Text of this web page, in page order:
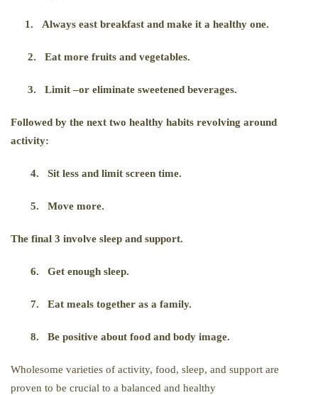
1. Always east breakfast and make it a healthy one.
2. Eat more fruits and vegetables.
3. Limit –or eliminate sweetened beverages.
Followed by the next two healthy habits revolving around
activity:
4. Sit less and limit screen time.
5. Move more.
The final 3 involve sleep and support.
6. Get enough sleep.
7. Eat meals together as a family.
8. Be positive about food and body image.
Wholesome varieties of activity, food, sleep, and support are
proven to be crucial to a balanced and healthy